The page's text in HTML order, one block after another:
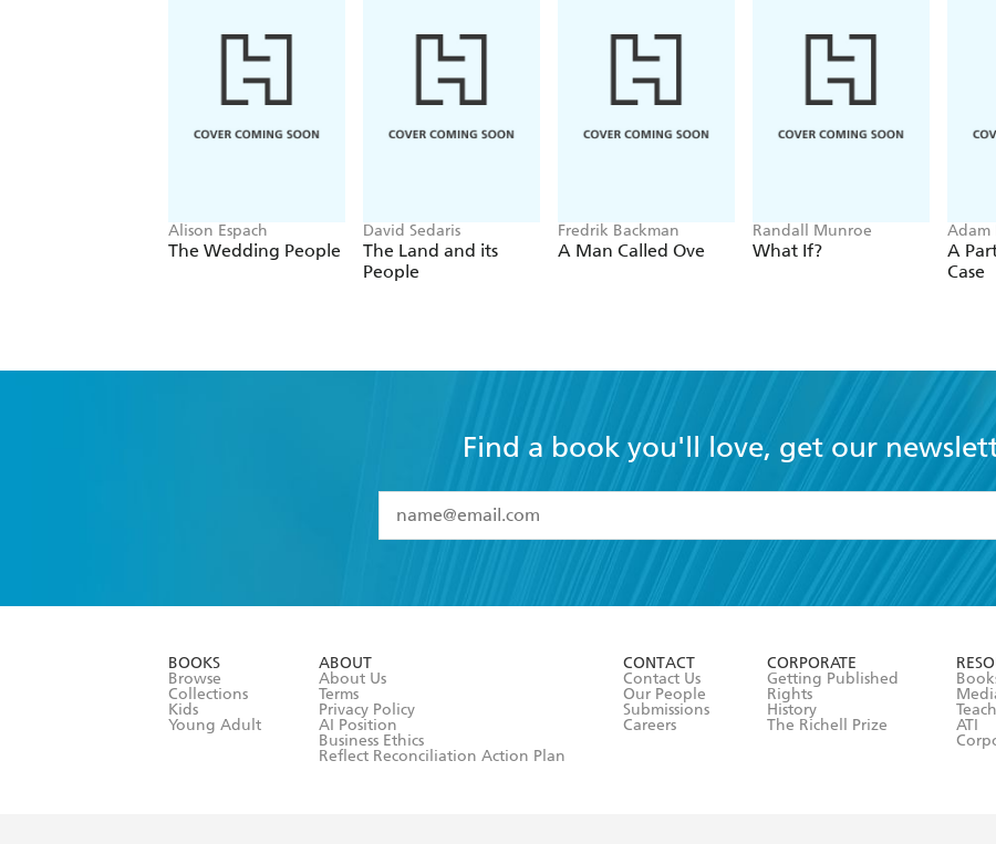
Alison Espach
The Wedding People
David Sedaris
The Land and its
People
Fredrik Backman
A Man Called Ove
Randall Munroe
What If?
Adam
A
Case
Find a book you'll love, get our
I have read and accept the
Terms and Conditions
BOOKS
Browse
Collections
Kids
Young Adult
ABOUT
About Us
Terms
Privacy Policy
AI Position
Business Ethics
Reflect Reconciliation Action Plan
CONTACT
Contact Us
Our People
Submissions
Careers
CORPORATE
Getting Published
Rights
History
The Richell Prize
ATI